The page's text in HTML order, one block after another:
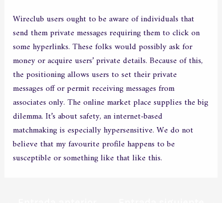
Wireclub users ought to be aware of individuals that
send them private messages requiring them to click on
some hyperlinks. These folks would possibly ask for
money or acquire users’ private details. Because of this,
the positioning allows users to set their private
messages off or permit receiving messages from
associates only. The online market place supplies the big
dilemma. It’s about safety, an internet-based
matchmaking is especially hypersensitive. We do not
believe that my favourite profile happens to be
susceptible or something like that like this.